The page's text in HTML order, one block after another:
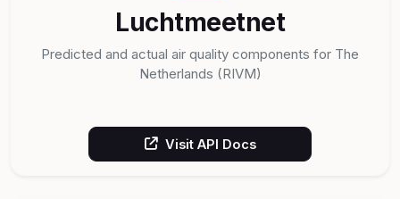
Luchtmeetnet
Predicted and actual air quality components for The
Netherlands (RIVM)
Visit API Docs